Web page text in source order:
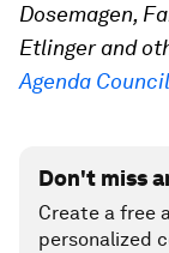
Dosemagen,
Etlinger and
Agenda
Don't miss
Create a free
personalized